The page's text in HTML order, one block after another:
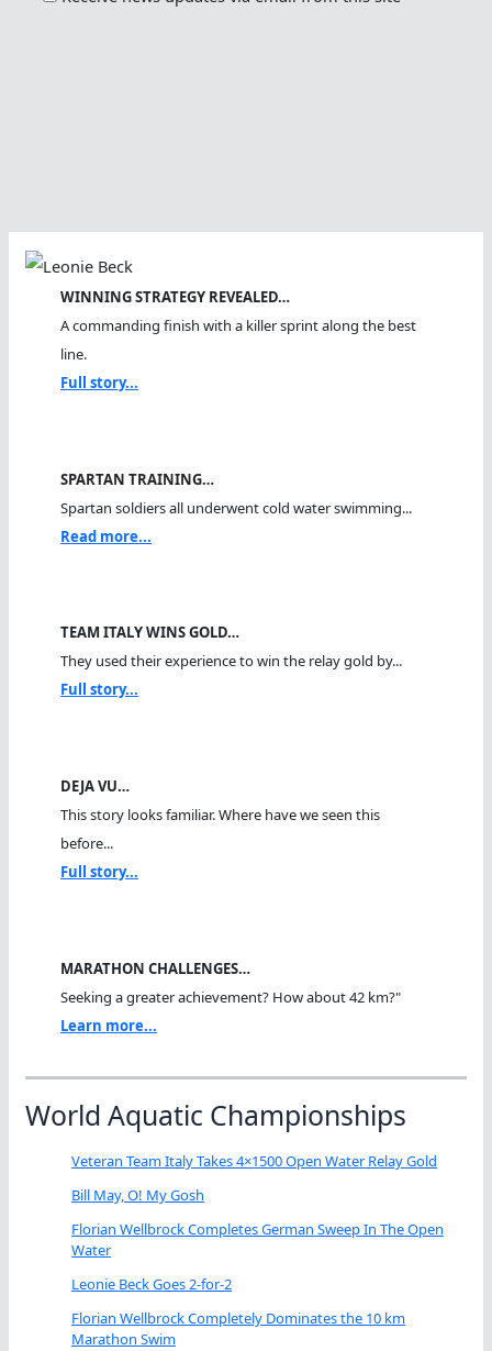
WINNING STRATEGY REVEALED…
A commanding finish with a killer sprint along the best
line.
Full story...
SPARTAN TRAINING…
Spartan soldiers all underwent cold water swimming...
Read more...
TEAM ITALY WINS GOLD…
They used their experience to win the relay gold by...
Full story...
DEJA VU…
This story looks familiar. Where have we seen this
before...
Full story...
MARATHON CHALLENGES…
Seeking a greater achievement? How about 42 km?"
Learn more...
World Aquatic Championships
Veteran Team Italy Takes 4×1500 Open Water Relay Gold
Bill May, O! My Gosh
Florian Wellbrock Completes German Sweep In The Open
Water
Leonie Beck Goes 2-for-2
Florian Wellbrock Completely Dominates the 10 km
Marathon Swim